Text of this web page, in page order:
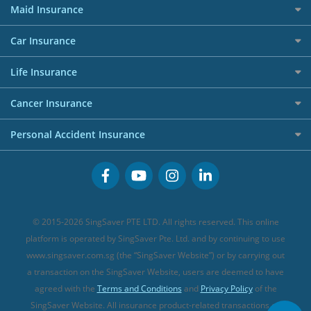
Petrol Credit Cards
Shopping Credit Cards
Overseas Spending Credit Cards
Business Credit Cards
Buffet Promo Cards
Best Personal Loans for 2024
Personal Loan FAQs
Personal Loan Providers
50k CashQuest Lucky Draw Chances
Affiliates
Careers
Allianz Travel Insurance
AIG Travel Insurance
Allied World Travel Insurance
FWD Travel Insurance
Great Eastern Travel Insurance
MSIG Travel Insurance
Singlife Travel Insurance
Sompo Travel Insurance
Tokio Marine Travel Insurance
Travel Insurance for Pregnant Travellers
Travel Insurance with COVID-19 Coverage
Home Insurance
Maid Insurance
Maid Insurance
Car Insurance
Best Car Insurance
Life Insurance
Investment Linked Policies (new)
CareShield Life Supplements (new)
Integrated Shield Plan (new)
Cancer Insurance
Cancer Insurance (new)
Personal Accident Insurance
Personal Accident Insurance
© 2015-2026 SingSaver PTE LTD. All rights reserved. This online
platform is operated by SingSaver Pte. Ltd. and by continuing to use
www.singsaver.com.sg (the “SingSaver Website”) or by carrying out
a transaction on the SingSaver Website, users are deemed to have
agreed with the Terms and Conditions and Privacy Policyof the
SingSaver Website. All insurance product-related transactions on